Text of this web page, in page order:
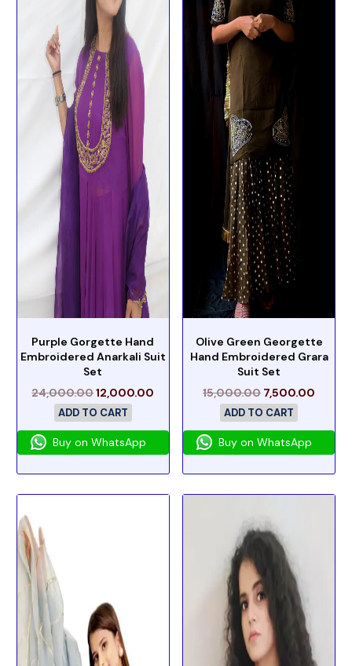
Purple Gorgette Hand
Embroidered Anarkali Suit
Set
24,000.0012,000.00
ADD TO CART
Buy on WhatsApp
Olive Green Georgette
Hand Embroidered Grara
Suit Set
15,000.00 7,500.00
ADD TO CART
Buy on WhatsApp